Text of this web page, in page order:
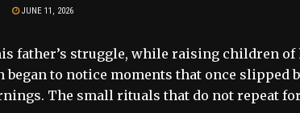
JUNE 11, 2026
father’s struggle, while raising children of
began to notice moments that once slipped
The small rituals that do not repeat